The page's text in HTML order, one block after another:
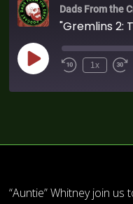
Dads From the
"Gremlins 2:
1x
“Auntie” Whitney join us